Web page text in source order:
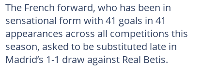
The French forward, who has been in
sensational form with 41 goals in 41
appearances across all competitions this
season, asked to be substituted late in
Madrid’s 1-1 draw against Real Betis.